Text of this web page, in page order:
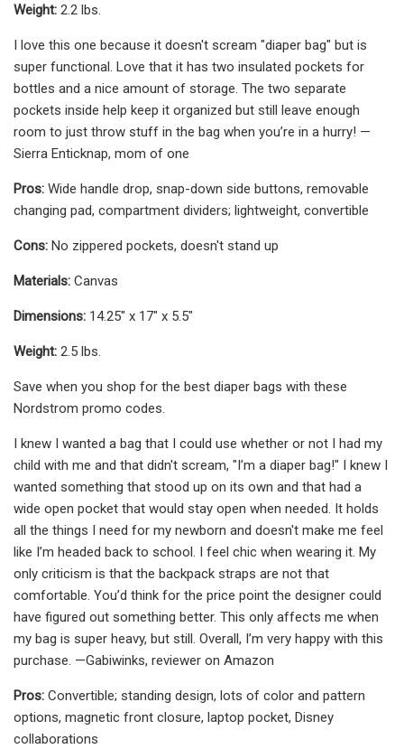
Weight: 2.2 lbs.
I love this one because it doesn't scream "diaper bag" but is
super functional. Love that it has two insulated pockets for
bottles and a nice amount of storage. The two separate
pockets inside help keep it organized but still leave enough
room to just throw stuff in the bag when you’re in a hurry! —
Sierra Enticknap, mom of one
Pros: Wide handle drop, snap-down side buttons, removable
changing pad, compartment dividers; lightweight, convertible
Cons: No zippered pockets, doesn't stand up
Materials: Canvas
Dimensions: 14.25" x 17" x 5.5"
Weight: 2.5 lbs.
Save when you shop for the best diaper bags with these
Nordstrom promo codes.
I knew I wanted a bag that I could use whether or not I had my
child with me and that didn't scream, "I’m a diaper bag!" I knew I
wanted something that stood up on its own and that had a
wide open pocket that would stay open when needed. It holds
all the things I need for my newborn and doesn't make me feel
like I’m headed back to school. I feel chic when wearing it. My
only criticism is that the backpack straps are not that
comfortable. You’d think for the price point the designer could
have figured out something better. This only affects me when
my bag is super heavy, but still. Overall, I’m very happy with this
purchase. —Gabiwinks, reviewer on Amazon
Pros: Convertible; standing design, lots of color and pattern
options, magnetic front closure, laptop pocket, Disney
collaborations